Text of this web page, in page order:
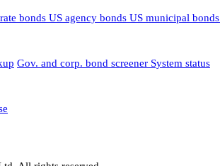
bonds US agency bonds US municipal bonds
Gov. and corp. bond screener System status